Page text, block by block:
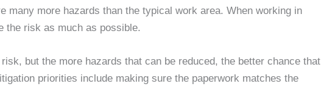
many more hazards than the typical work area. When working in
the risk as much as possible.
but the more hazards that can be reduced, the better chance that
priorities include making sure the paperwork matches the